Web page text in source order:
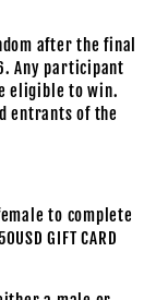
after the final
Any participant
eligible to win.
entrants of the
to complete
GIFT CARD